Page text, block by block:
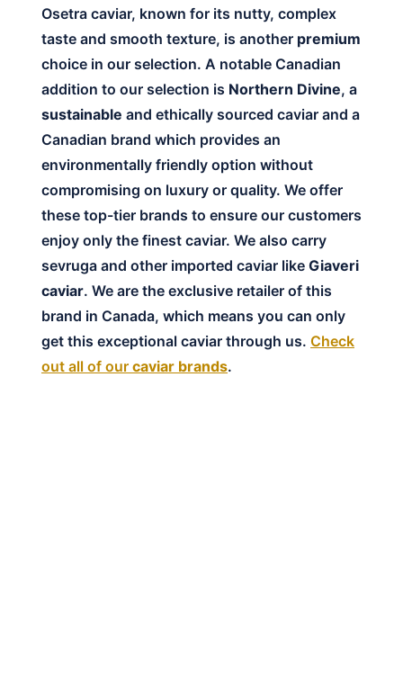
Osetra caviar, known for its nutty, complex
taste and smooth texture, is another premium
choice in our selection. A notable Canadian
addition to our selection is Northern Divine, a
sustainable and ethically sourced caviar and a
Canadian brand which provides an
environmentally friendly option without
compromising on luxury or quality. We offer
these top-tier brands to ensure our customers
enjoy only the finest caviar. We also carry
sevruga and other imported caviar like Giaveri
caviar. We are the exclusive retailer of this
brand in Canada, which means you can only
get this exceptional caviar through us. Check
out all of our caviar brands.